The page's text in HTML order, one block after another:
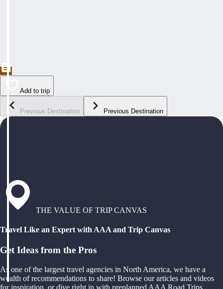
Add to trip
Previous Destination Previous Destination
THE VALUE OF TRIP CANVAS
Travel Like an Expert with AAA and Trip Canvas
Get Ideas from the Pros
As one of the largest travel agencies in North America, we have a
wealth of recommendations to share! Browse our articles and videos